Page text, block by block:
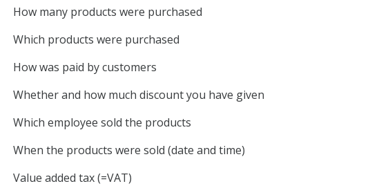
How many products were purchased
Which products were purchased
How was paid by customers
Whether and how much discount you have given
Which employee sold the products
When the products were sold (date and time)
Value added tax (=VAT)